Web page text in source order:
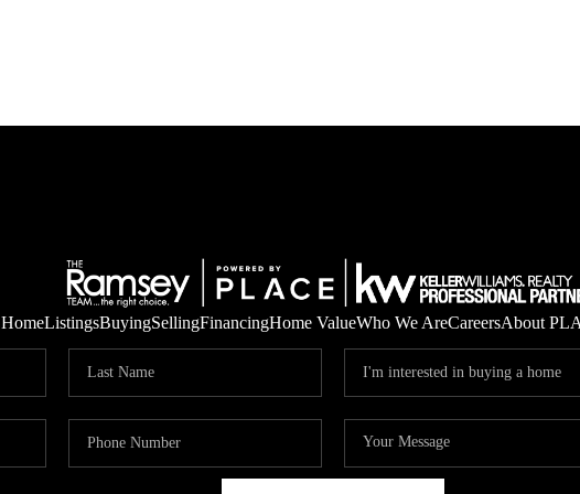
HomeListingsBuyingSellingFinancingHome ValueWho We AreCareersAbout